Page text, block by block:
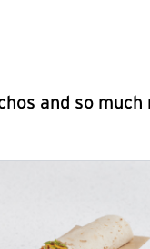
and so much